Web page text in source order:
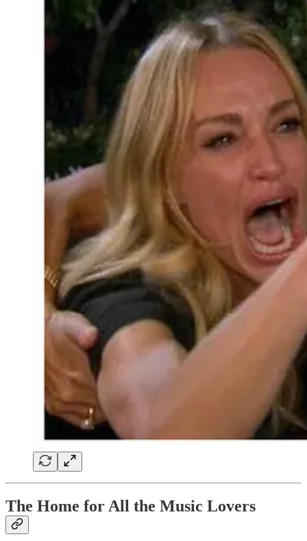
The Home for All the Music Lovers